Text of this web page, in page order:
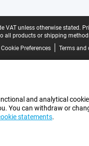
VAT unless otherwise stated.
all products or shipping
Cookie Preferences Terms and
and analytical
can withdraw or
statements.